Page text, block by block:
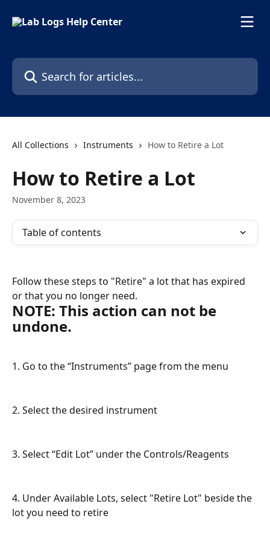
Search for articles...
All Collections Instruments How to Retire a Lot
How to Retire a Lot
November 8, 2023
Table of contents
Follow these steps to "Retire" a lot that has expired
or that you no longer need.
NOTE: This action can not be
undone.
1. Go to the “Instruments” page from the menu
2. Select the desired instrument
3. Select “Edit Lot” under the Controls/Reagents
4. Under Available Lots, select "Retire Lot" beside the
lot you need to retire